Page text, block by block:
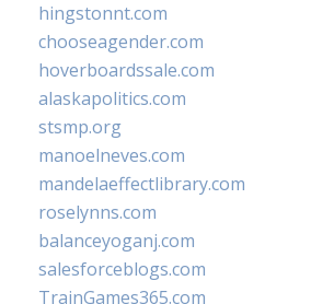
hingstonnt.com
chooseagender.com
hoverboardssale.com
alaskapolitics.com
stsmp.org
manoelneves.com
mandelaeffectlibrary.com
roselynns.com
balanceyoganj.com
salesforceblogs.com
TrainGames365.com